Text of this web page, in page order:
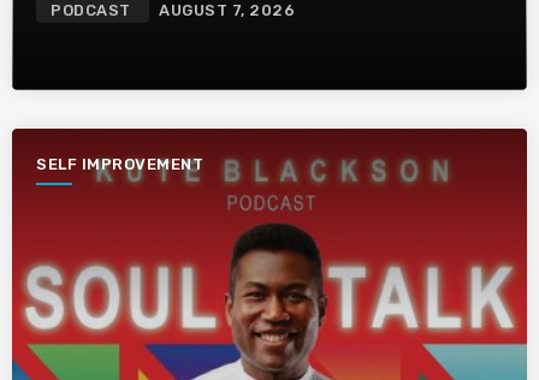
PODCAST AUGUST 7, 2026
SELF IMPROVEMENT